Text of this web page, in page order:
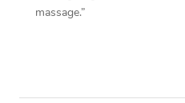
massage.”